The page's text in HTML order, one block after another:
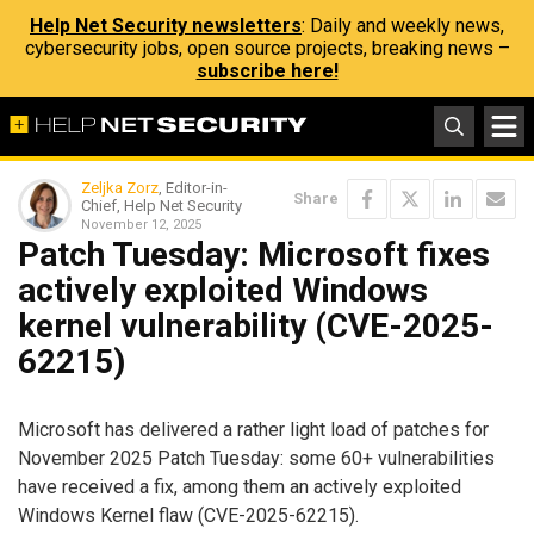
Help Net Security newsletters: Daily and weekly news,
cybersecurity jobs, open source projects, breaking news –
subscribe here!
Zeljka Zorz, Editor-in-
Chief, Help Net Security
November 12, 2025
Share
Patch Tuesday: Microsoft fixes
actively exploited Windows
kernel vulnerability (CVE-2025-
62215)
Microsoft has delivered a rather light load of patches for
November 2025 Patch Tuesday: some 60+ vulnerabilities
have received a fix, among them an actively exploited
Windows Kernel flaw (CVE-2025-62215).